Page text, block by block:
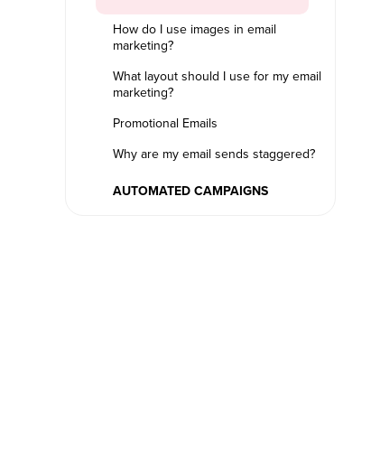
How do I use images in email
marketing?
What layout should I use for my email
marketing?
Promotional Emails
Why are my email sends staggered?
AUTOMATED CAMPAIGNS